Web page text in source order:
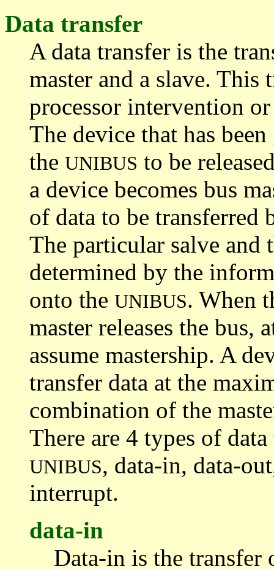
Data transfer
A data transfer is the
master and a slave.
processor intervention
The device that has
the UNIBUS to be
a device becomes bus
of data to be transferred
The particular salve and
determined by the
onto the UNIBUS. When
master releases the bus,
assume mastership. A
transfer data at the
combination of the
There are 4 types of
UNIBUS, data-in, data-
interrupt.
data-in
Data-in is the transfer